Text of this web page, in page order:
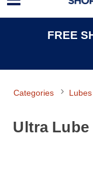
FREE
Categories Lubes
Ultra Lube